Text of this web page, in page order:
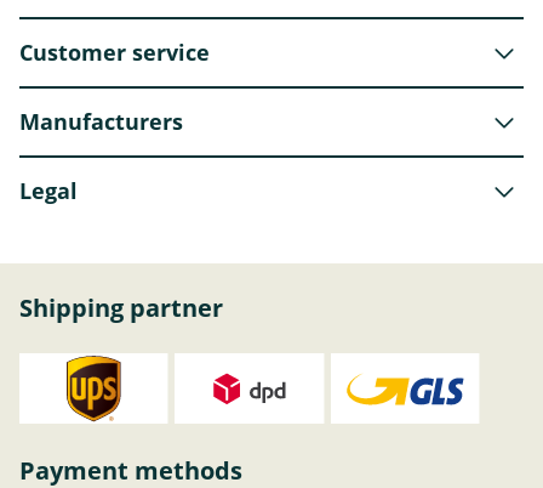
Customer service
Manufacturers
Legal
Shipping partner
Payment methods